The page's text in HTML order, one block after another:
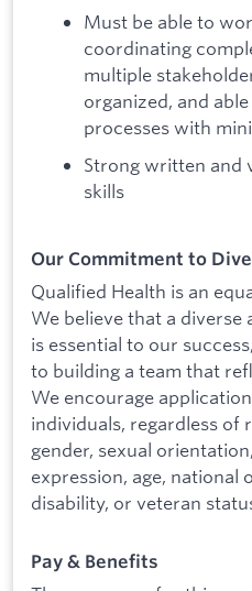
Must be able to
coordinating
multiple
organized, and
processes with
Strong written and
skills
Our Commitment to
Qualified Health is an
We believe that a
is essential to our
to building a team that
We encourage
individuals, regardless of
gender, sexual
expression, age, national
disability, or veteran
Pay & Benefits